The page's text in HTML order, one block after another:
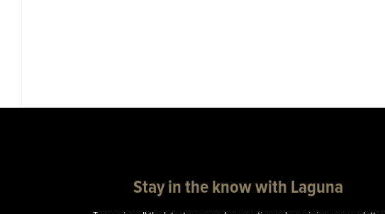
Stay in the know with Laguna